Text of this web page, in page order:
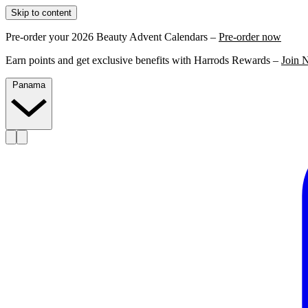
Skip to content
Pre-order your 2026 Beauty Advent Calendars – Pre-order now
Earn points and get exclusive benefits with Harrods Rewards – Join
Panama